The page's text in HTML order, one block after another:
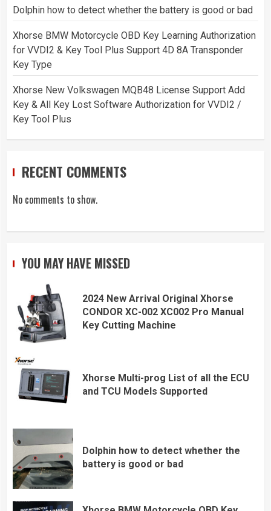
Dolphin how to detect whether the battery is good or bad
Xhorse BMW Motorcycle OBD Key Learning Authorization
for VVDI2 & Key Tool Plus Support 4D 8A Transponder
Key Type
Xhorse New Volkswagen MQB48 License Support Add
Key & All Key Lost Software Authorization for VVDI2 /
Key Tool Plus
RECENT COMMENTS
No comments to show.
YOU MAY HAVE MISSED
2024 New Arrival Original Xhorse
CONDOR XC-002 XC002 Pro Manual
Key Cutting Machine
Xhorse Multi-prog List of all the ECU
and TCU Models Supported
Dolphin how to detect whether the
battery is good or bad